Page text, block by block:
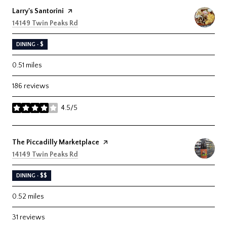
Visit the
Larry's Santorini page on Yelp
Search
14149 Twin Peaks Rd
DINING · $
0.51 miles
186 reviews
4.5/5
stars
Visit the
The Piccadilly Marketplace page on Yelp
Search
14149 Twin Peaks Rd
DINING · $$
0.52 miles
31 reviews